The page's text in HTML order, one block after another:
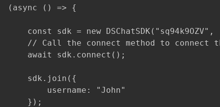
(async () => {
const sdk = new DSChatSDK("sq94k9OZV",
// Call the connect method to connect
    await sdk.connect();
    sdk.join({
        username: "John"
    });